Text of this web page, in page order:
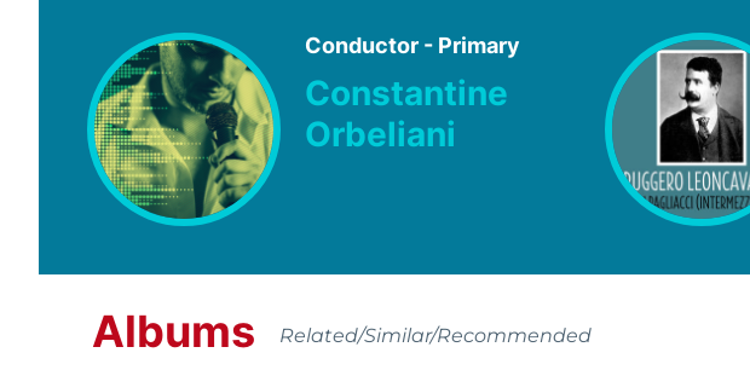
Conductor - Primary
Constantine
Orbeliani
Albums Related/Similar/Recommended